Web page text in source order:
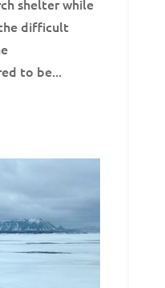
shelter while
difficult
to be...